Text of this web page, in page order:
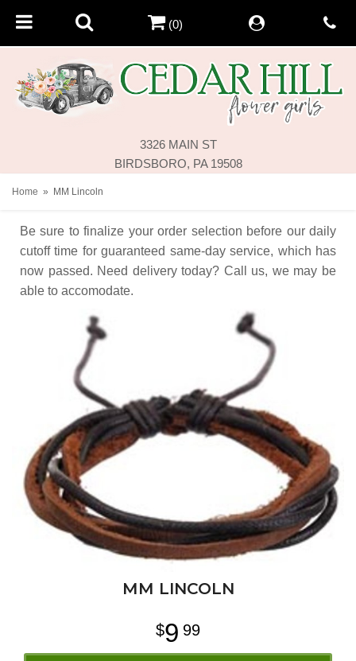
3326 MAIN ST
BIRDSBORO, PA 19508
(0)
Home MM Lincoln
Be sure to finalize your order selection before our daily
cutoff time for guaranteed same-day service, which has
now passed. Need delivery today? Call us, we may be
able to accomodate.
MM LINCOLN
9 99